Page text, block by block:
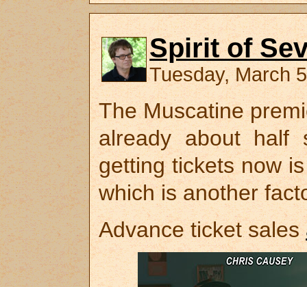
Spirit of
Tuesday, March
The Muscatine
already about half
getting tickets now
which is another
Advance ticket sales